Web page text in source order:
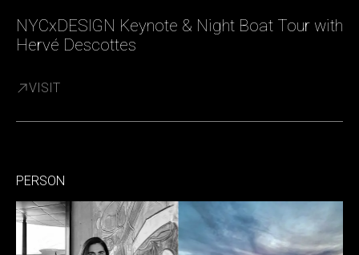
NYCxDESIGN Keynote & Night Boat Tour with
Hervé Descottes
VISIT
PERSON